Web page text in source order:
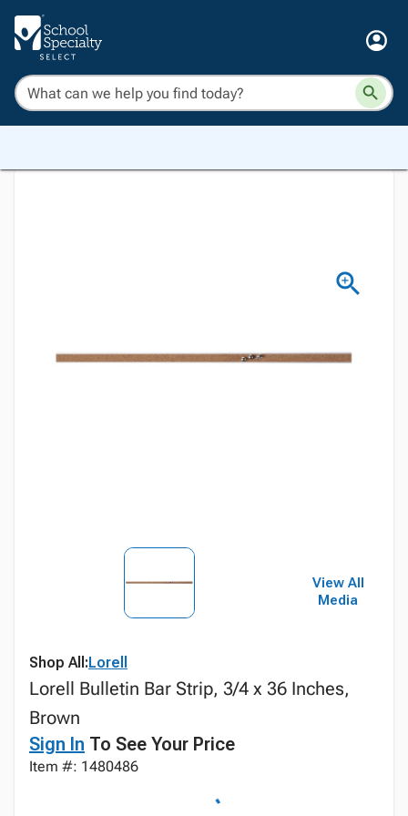
View All
Media
Shop All:Lorell
Lorell Bulletin Bar Strip, 3/4 x 36 Inches,
Brown
Sign In To See Your Price
Item #: 1480486